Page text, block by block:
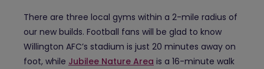
There are three local gyms within a 2-mile radius of
our new builds. Football fans will be glad to know
Willington AFC’s stadium is just 20 minutes away on
foot, while Jubilee Nature Area is a 16-minute walk